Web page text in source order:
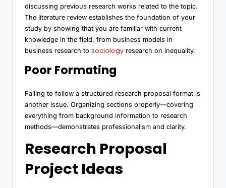
discussing previous research works related to the topic.
The literature review establishes the foundation of your
study by showing that you are familiar with current
knowledge in the field, from business models in
business research to sociology research on inequality.
Poor Formating
Failing to follow a structured research proposal format is
another issue. Organizing sections properly—covering
everything from background information to research
methods—demonstrates professionalism and clarity.
Research Proposal
Project Ideas